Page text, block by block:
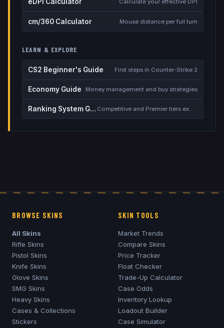
Calculate your effective DPI
cm/360 Calculator Mouse distance per full turn
LEARN & EXPLORE
CS2 Beginner's Guide First steps in Counter-Strike 2
Economy Guide Money management and buy strategies
Ranking System Guide Competitive and Premier tiers explained
BROWSE SKINS
All Skins
Rifle Skins
Pistol Skins
Knife Skins
Glove Skins
SMG Skins
Heavy Skins
Cases & Collections
Stickers
SKIN TOOLS
Market Trends
Compare Skins
Price Tracker
Float Checker
Trade-Up Calculator
Case Odds
Inventory Lookup
Loadout Builder
Case Simulator